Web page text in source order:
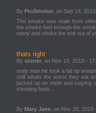
By ProSmoker , on Sep 14,
The smoke was stale from
the smoke fast enough the
nasty and choke the shit out of
thats right
By stoner , on Nov 18, 2010 -
realy man he took a fat rip
chill whats the worst they eat
jacked up on meth and staying
shooting fools...
By Mary Jane , on Nov 29, 2010